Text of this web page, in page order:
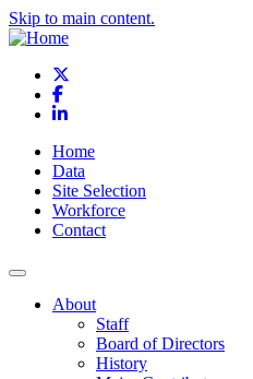
Skip to main content.
Facebook
LinkedIn
Home
Data
Site Selection
Workforce
Contact
About
Staff
Board of Directors
History